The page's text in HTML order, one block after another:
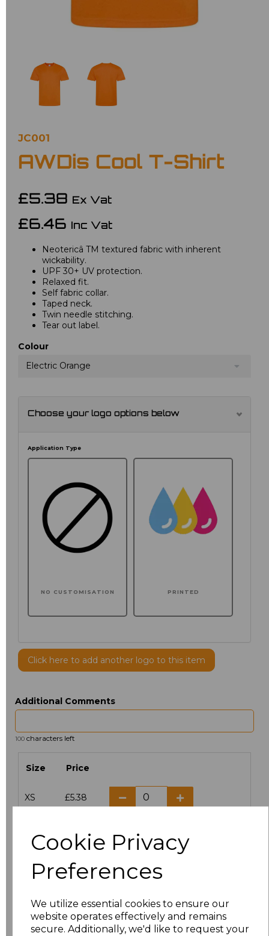
Cookie Privacy
Preferences
We utilize essential cookies to ensure our
website operates effectively and remains
secure. Additionally, we'd like to request your
JC001
AWDis Cool T-Shirt
£5.38 Ex Vat
£6.46 Inc Vat
Neotericâ TM textured fabric with inherent
wickability.
UPF 30+ UV protection.
Relaxed fit.
Self fabric collar.
Taped neck.
Twin needle stitching.
Tear out label.
Colour
Electric Orange
Choose your logo options below
Application Type
NO CUSTOMISATION PRINTED
Click here to add another logo to this item
Additional Comments
100 characters left
Size Price
XS £5.38
XL £5.38